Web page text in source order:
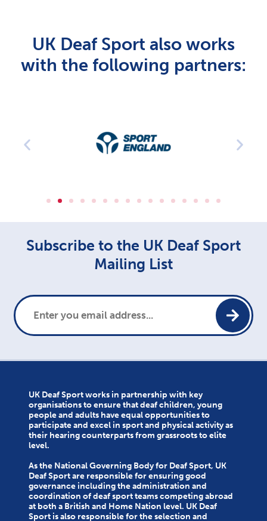
UK Deaf Sport also works
with the following partners:
Subscribe to the UK Deaf Sport
Mailing List
UK Deaf Sport works in partnership with key
organisations to ensure that deaf children, young
people and adults have equal opportunities to
participate and excel in sport and physical activity as
their hearing counterparts from grassroots to elite
level.
As the National Governing Body for Deaf Sport, UK
Deaf Sport are responsible for ensuring good
governance including the administration and
coordination of deaf sport teams competing abroad
at both a British and Home Nation level. UK Deaf
Sport is also responsible for the selection and